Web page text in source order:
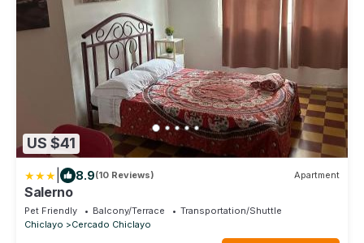
US $41
8.9(10 Reviews) Apartment
Salerno
Pet Friendly Balcony/Terrace
Transportation/Shuttle
Chiclayo
Cercado Chiclayo